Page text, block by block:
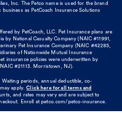
Inc. The Petco name is used for the brand
as PetCoach Insurance Solutions
by PetCoach, LLC. Pet Insurance plans are
by National Casualty Company (NAIC #11991,
Pet Insurance Company (NAIC #42285,
of Nationwide Mutual Insurance
insurance policies were underwritten by
#21113. Morristown, NJ).
periods, annual deductible, co-
apply. Click here for all terms and
and rates may vary and are subject to
Enroll at petco.com/petco-insurance.